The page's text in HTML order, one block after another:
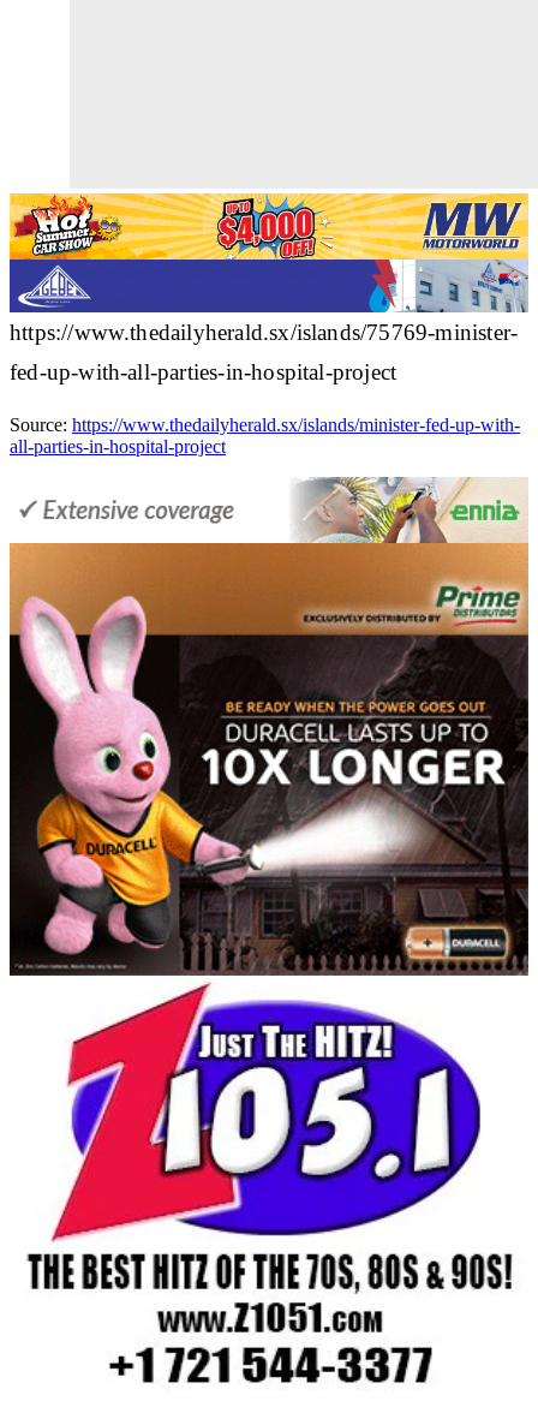
https://www.thedailyherald.sx/islands/75769-minister-
fed-up-with-all-parties-in-hospital-project
Source: https://www.thedailyherald.sx/islands/minister-fed-up-with-
all-parties-in-hospital-project